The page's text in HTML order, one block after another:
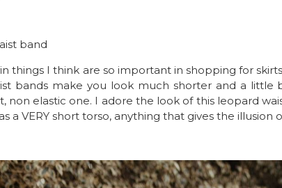
band
things I think are so important in shopping for
bands make you look much shorter and a
non elastic one. I adore the look of this leopard
a VERY short torso, anything that gives the illusion